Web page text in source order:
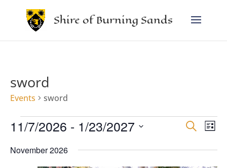
Shire of Burning Sands
sword
Events sword
Events Events
Search
Views
Search
List
11/7/2026 - 1/23/2027
date.
November 2026